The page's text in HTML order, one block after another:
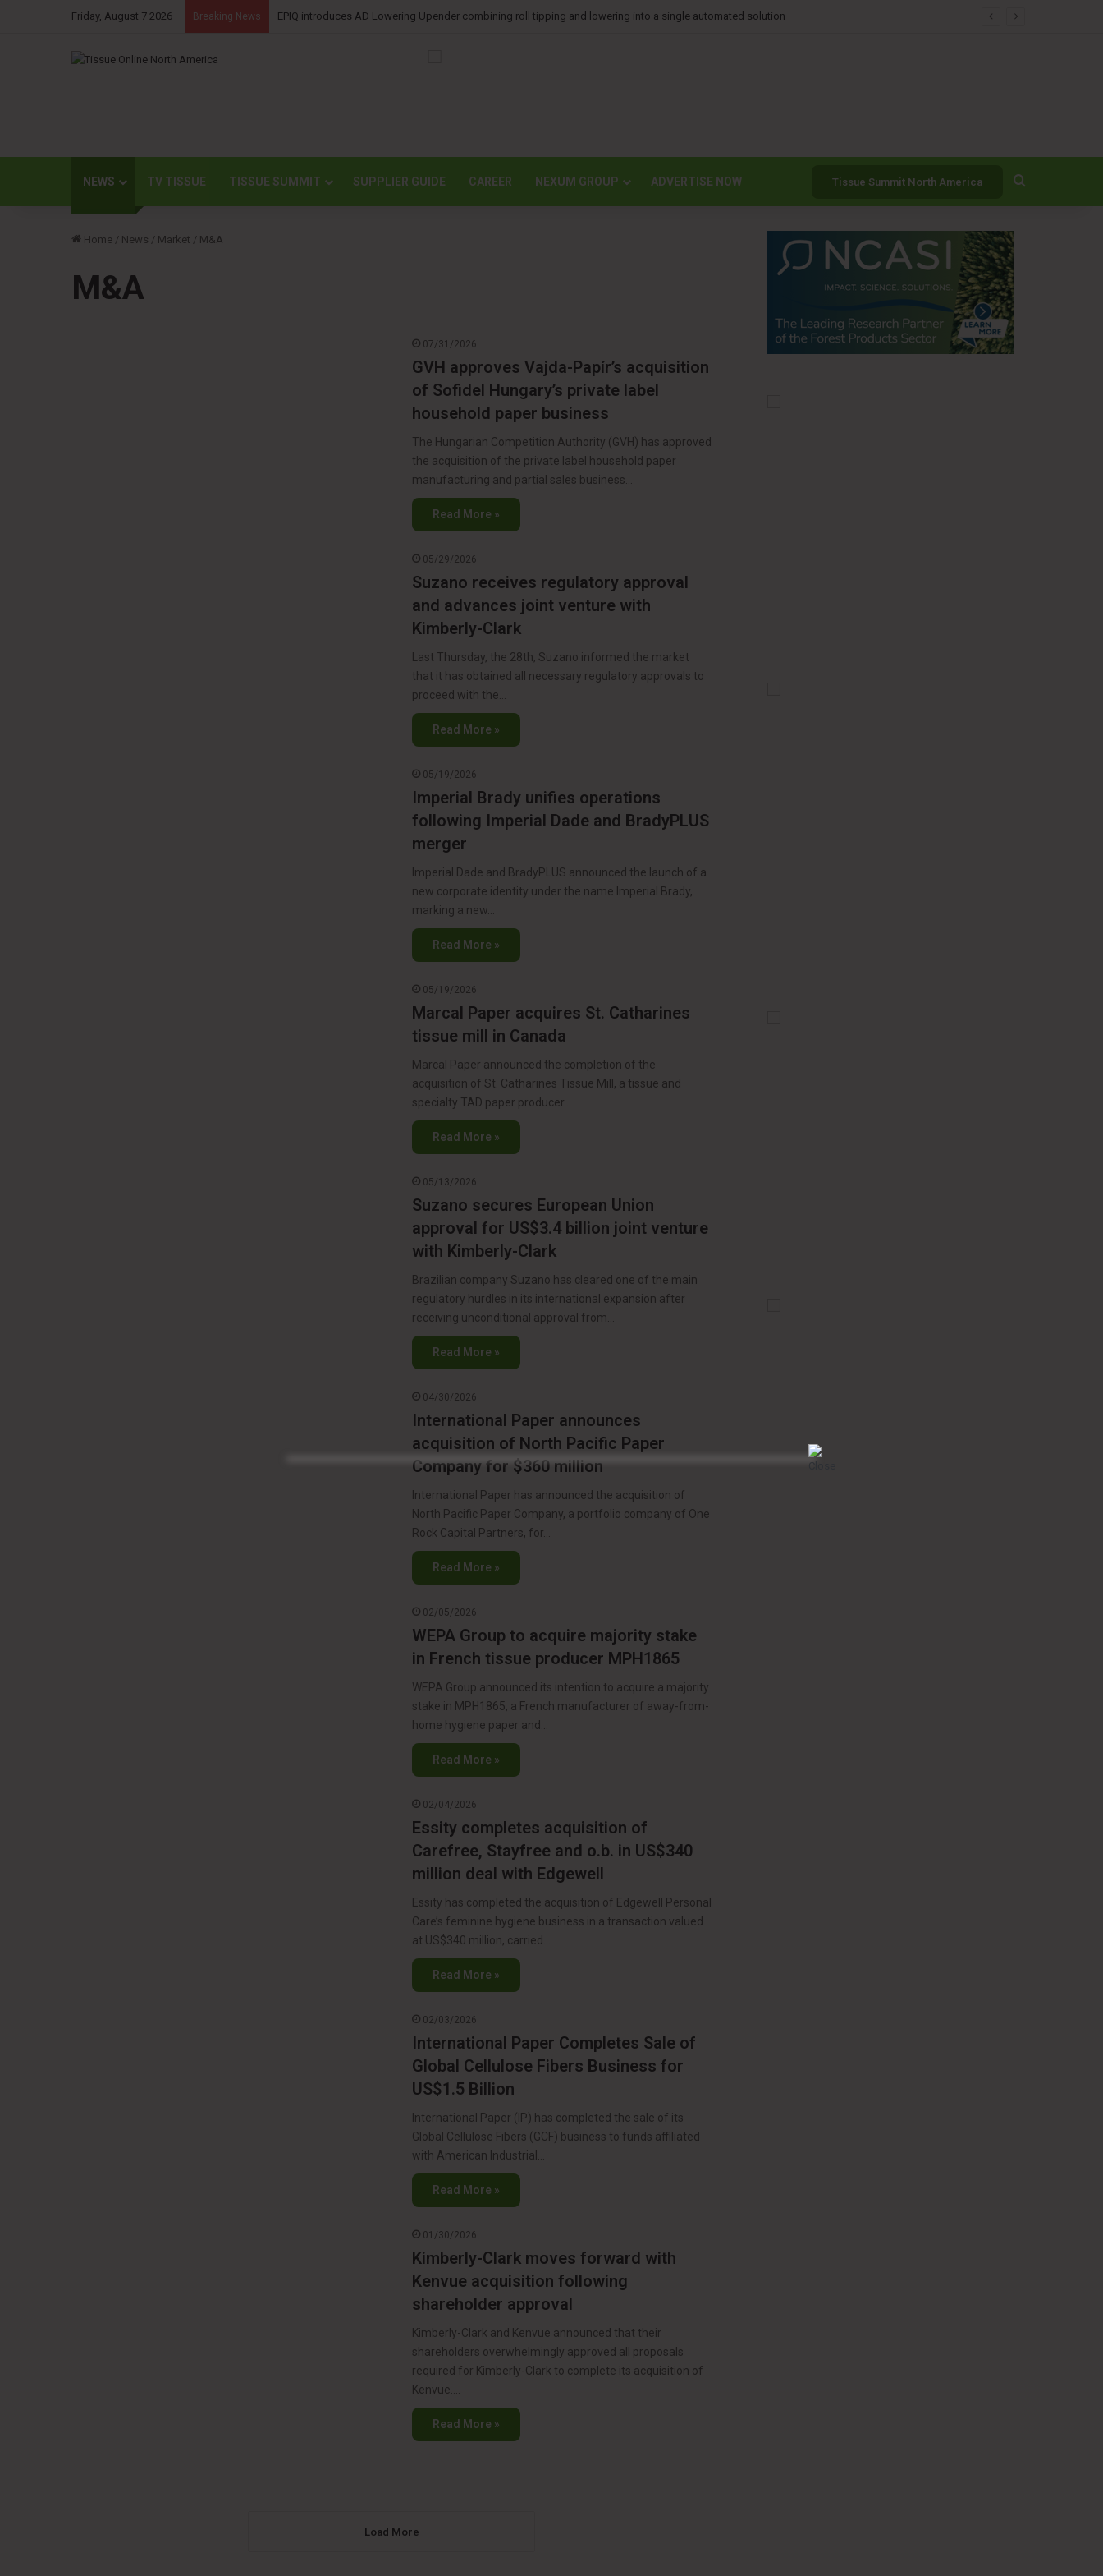
Friday, August 7 2026 Breaking News Kimberly-Clark reports lower second-quarter profit as China diaper claims pressure sales
NEWS TV TISSUE TISSUE SUMMIT SUPPLIER GUIDE CAREER NEXUM GROUP ADVERTISE NOW Tissue Summit North America
Home / News / Market / M&A
M&A
07/31/2026
GVH approves Vajda-Papír’s acquisition
of Sofidel Hungary’s private label
household paper business
The Hungarian Competition Authority (GVH) has approved
the acquisition of the private label household paper
manufacturing and partial sales business…
Read More »
05/29/2026
Suzano receives regulatory approval
and advances joint venture with
Kimberly-Clark
Last Thursday, the 28th, Suzano informed the market
that it has obtained all necessary regulatory approvals to
proceed with the…
Read More »
05/19/2026
Imperial Brady unifies operations
following Imperial Dade and BradyPLUS
merger
Imperial Dade and BradyPLUS announced the launch of a
new corporate identity under the name Imperial Brady,
marking a new…
Read More »
05/19/2026
Marcal Paper acquires St. Catharines
tissue mill in Canada
Marcal Paper announced the completion of the
acquisition of St. Catharines Tissue Mill, a tissue and
specialty TAD paper producer…
Read More »
05/13/2026
Suzano secures European Union
approval for US$3.4 billion joint venture
with Kimberly-Clark
Brazilian company Suzano has cleared one of the main
regulatory hurdles in its international expansion after
receiving unconditional approval from…
Read More »
04/30/2026
International Paper announces
acquisition of North Pacific Paper
Company for $360 million
International Paper has announced the acquisition of
North Pacific Paper Company, a portfolio company of One
Rock Capital Partners, for…
Read More »
02/05/2026
WEPA Group to acquire majority stake
in French tissue producer MPH1865
WEPA Group announced its intention to acquire a majority
stake in MPH1865, a French manufacturer of away-from-
home hygiene paper and…
Read More »
02/04/2026
Essity completes acquisition of
Carefree, Stayfree and o.b. in US$340
million deal with Edgewell
Essity has completed the acquisition of Edgewell Personal
Care’s feminine hygiene business in a transaction valued
at US$340 million, carried…
Read More »
02/03/2026
International Paper Completes Sale of
Global Cellulose Fibers Business for
US$1.5 Billion
International Paper (IP) has completed the sale of its
Global Cellulose Fibers (GCF) business to funds affiliated
with American Industrial…
Read More »
01/30/2026
Kimberly-Clark moves forward with
Kenvue acquisition following
shareholder approval
Kimberly-Clark and Kenvue announced that their
shareholders overwhelmingly approved all proposals
required for Kimberly-Clark to complete its acquisition of
Kenvue.…
Read More »
Load More